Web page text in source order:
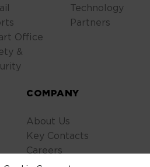
Office
&
Technology
Partners
COMPANY
About Us
Key Contacts
Careers